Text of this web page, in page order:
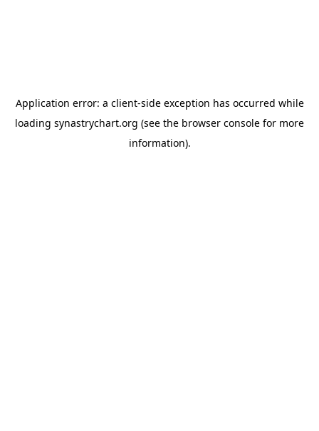
Application error: a client-side exception has occurred while
loading synastrychart.org (see the browser console for more
information).